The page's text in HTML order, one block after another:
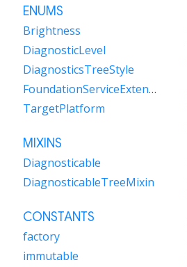
ENUMS
Brightness
DiagnosticLevel
DiagnosticsTreeStyle
FoundationServiceExtensions
TargetPlatform
MIXINS
Diagnosticable
DiagnosticableTreeMixin
CONSTANTS
factory
immutable